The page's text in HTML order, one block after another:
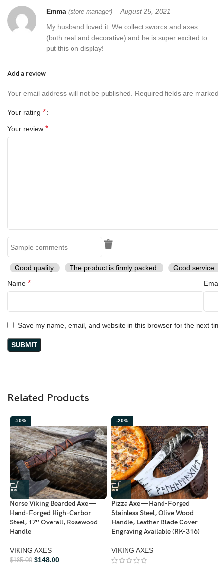
Emma (store manager) – August 25, 2021
My husband loved it! We collect swords and axes
(both real and decorative) and he is super excited to
put this on display!
Add a review
Your email address will not be published. Required fields are
Your rating *
Your review *
Good quality. The product is firmly packed.
Good service.
Name *
Save my name, email, and website in this browser for the next
Related Products
-20%
Norse Viking Bearded Axe —
Hand-Forged High-Carbon
Steel, 17″ Overall, Rosewood
Handle
VIKING AXES
$185.00 $148.00
-20%
Pizza Axe — Hand-Forged
Stainless Steel, Olive Wood
Handle, Leather Blade Cover |
Engraving Available (RK-316)
VIKING AXES